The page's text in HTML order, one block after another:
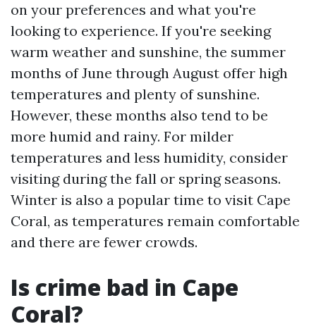
on your preferences and what you're
looking to experience. If you're seeking
warm weather and sunshine, the summer
months of June through August offer high
temperatures and plenty of sunshine.
However, these months also tend to be
more humid and rainy. For milder
temperatures and less humidity, consider
visiting during the fall or spring seasons.
Winter is also a popular time to visit Cape
Coral, as temperatures remain comfortable
and there are fewer crowds.
Is crime bad in Cape
Coral?